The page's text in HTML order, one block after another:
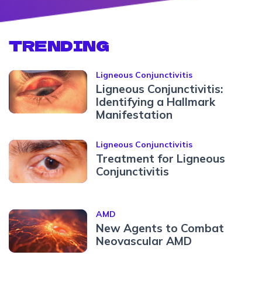
TRENDING
Ligneous Conjunctivitis
Ligneous Conjunctivitis:
Identifying a Hallmark
Manifestation
Ligneous Conjunctivitis
Treatment for Ligneous
Conjunctivitis
AMD
New Agents to Combat
Neovascular AMD